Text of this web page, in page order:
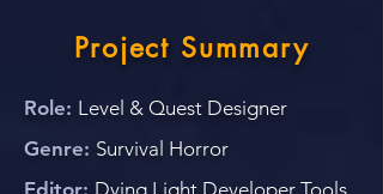
Project Summary
Role: Level & Quest Designer
Genre: Survival Horror
Editor: Dying Light Developer Tools